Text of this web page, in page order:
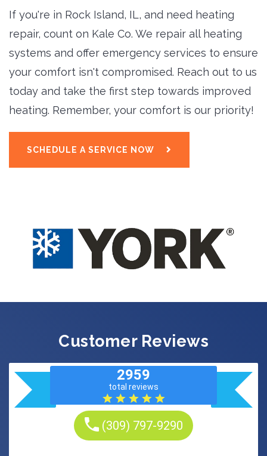
If you're in Rock Island, IL, and need heating
repair, count on Kale Co. We repair all heating
systems and offer emergency services to ensure
your comfort isn't compromised. Reach out to us
today and take the first step towards improved
heating. Remember, your comfort is our priority!
SCHEDULE A SERVICE NOW
Customer Reviews